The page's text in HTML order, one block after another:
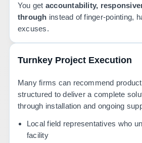
You get accountability,
through instead of finger-pointing,
excuses.
Turnkey Project Execution
Many firms can recommend
structured to deliver a complete
through installation and ongoing
Local field representatives who
facility